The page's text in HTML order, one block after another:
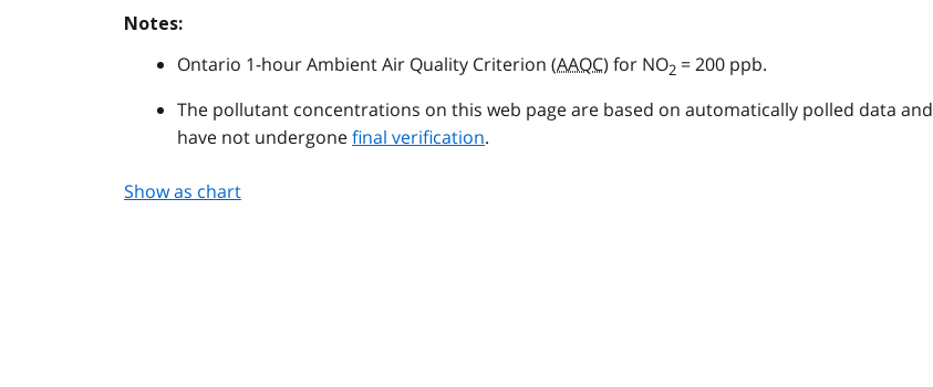
Notes:
Ontario 1-hour Ambient Air Quality Criterion (AAQC) for NO2 = 200 ppb.
The pollutant concentrations on this web page are based on automatically polled data and
have not undergonefinal verification.
Show as chart